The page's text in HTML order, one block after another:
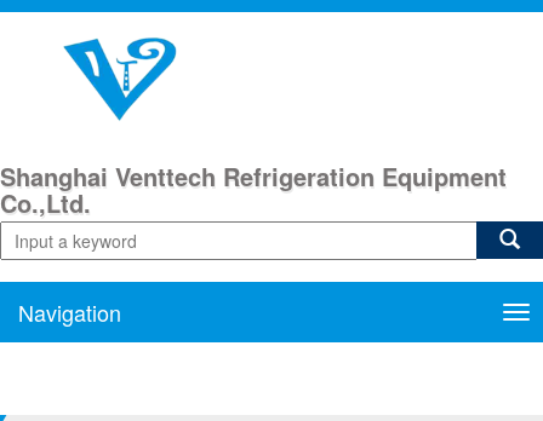
Shanghai Venttech Refrigeration Equipment
Co.,Ltd.
Navigation